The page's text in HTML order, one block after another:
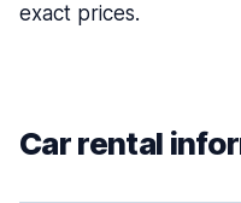
exact prices.
Car rental